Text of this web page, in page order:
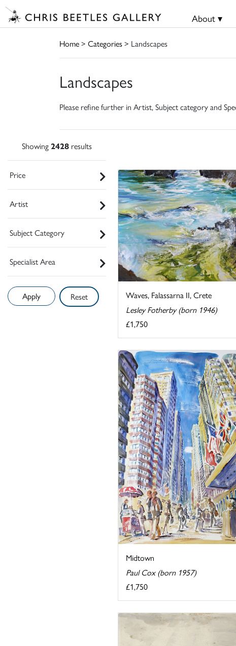
About ▾
Home> Categories> Landscapes
Landscapes
Please refine further in Artist, Subject category and
Showing 2428 results
Price
Artist
Subject Category
Specialist Area
Reset
Waves, Falassarna II, Crete
Lesley Fotherby (born 1946)
£1,750
Midtown
Paul Cox (born 1957)
£1,750